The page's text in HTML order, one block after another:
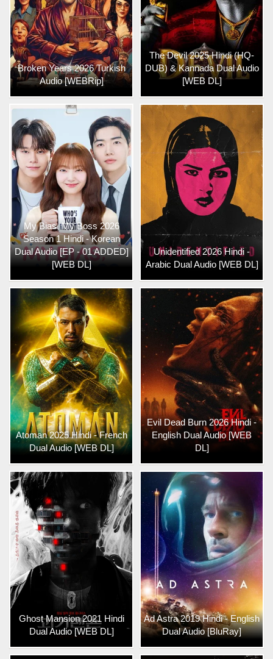
Broken Years 2026 Turkish
Audio [WEBRip]
The Devil 2025 Hindi (HQ-
DUB) & Kannada Dual Audio
[WEB DL]
My Bias, My Boss 2026
Season 1 Hindi - Korean
Dual Audio [EP - 01 ADDED]
[WEB DL]
Unidentified 2026 Hindi -
Arabic Dual Audio [WEB DL]
Atoman 2025 Hindi - French
Dual Audio [WEB DL]
Evil Dead Burn 2026 Hindi -
English Dual Audio [WEB
DL]
Ghost Mansion 2021 Hindi
Dual Audio [WEB DL]
Ad Astra 2019 Hindi - English
Dual Audio [BluRay]